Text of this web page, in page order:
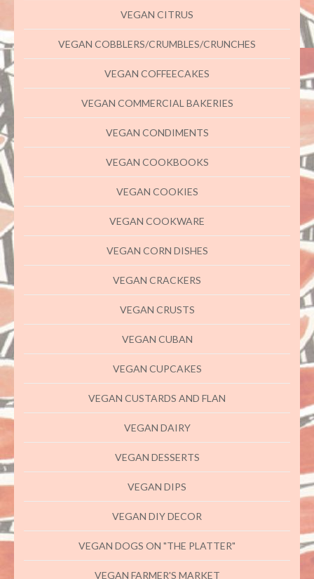
VEGAN CITRUS
VEGAN COBBLERS/CRUMBLES/CRUNCHES
VEGAN COFFEECAKES
VEGAN COMMERCIAL BAKERIES
VEGAN CONDIMENTS
VEGAN COOKBOOKS
VEGAN COOKIES
VEGAN COOKWARE
VEGAN CORN DISHES
VEGAN CRACKERS
VEGAN CRUSTS
VEGAN CUBAN
VEGAN CUPCAKES
VEGAN CUSTARDS AND FLAN
VEGAN DAIRY
VEGAN DESSERTS
VEGAN DIPS
VEGAN DIY DECOR
VEGAN DOGS ON "THE PLATTER"
VEGAN FARMER'S MARKET